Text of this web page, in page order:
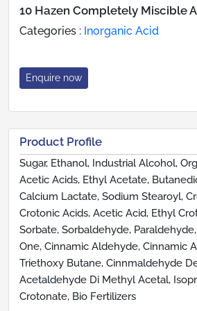
10 Hazen Completely Miscible
Categories : Inorganic Acid
Enquire now
Product Profile
Sugar, Ethanol, Industrial Alcohol,
Acetic Acids, Ethyl Acetate,
Calcium Lactate, Sodium Stearoyl,
Crotonic Acids, Acetic Acid, Ethyl
Sorbate, Sorbaldehyde,
One, Cinnamic Aldehyde, Cinnamic
Triethoxy Butane, Cinnmaldehyde
Acetaldehyde Di Methyl Acetal,
Crotonate, Bio Fertilizers